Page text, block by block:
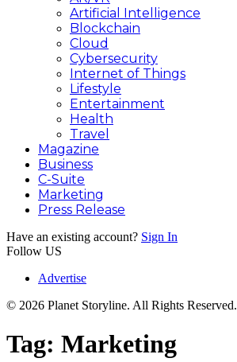
Artificial Intelligence
Blockchain
Cloud
Cybersecurity
Internet of Things
Lifestyle
Entertainment
Health
Travel
Magazine
Business
C-Suite
Marketing
Press Release
Have an existing account? Sign In
Follow US
Advertise
© 2026 Planet Storyline. All Rights Reserved.
Tag: Marketing